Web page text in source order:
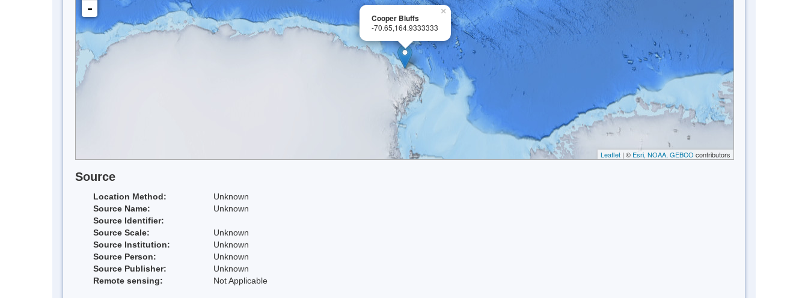
×
Cooper Bluffs
-70.65,164.9333333
-
Leaflet | © Esri, NOAA, GEBCO contributors
Source
Location Method:
Unknown
Source Name:
Unknown
Source Identifier:
Source Scale:
Unknown
Source Institution:
Unknown
Source Person:
Unknown
Source Publisher:
Unknown
Remote sensing:
Not Applicable